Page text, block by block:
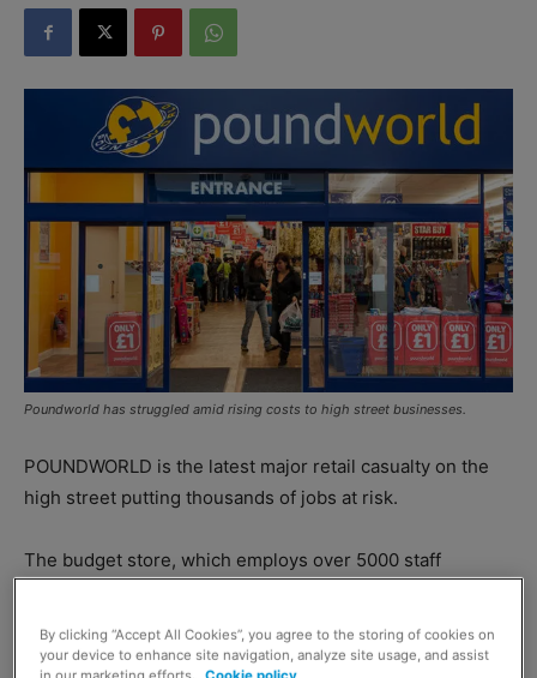
Poundworld has struggled amid rising costs to high street businesses.
POUNDWORLD is the latest major retail casualty on the
high street putting thousands of jobs at risk.
The budget store, which employs over 5000 staff
By clicking “Accept All Cookies”, you agree to the storing of cookies on
your device to enhance site navigation, analyze site usage, and assist